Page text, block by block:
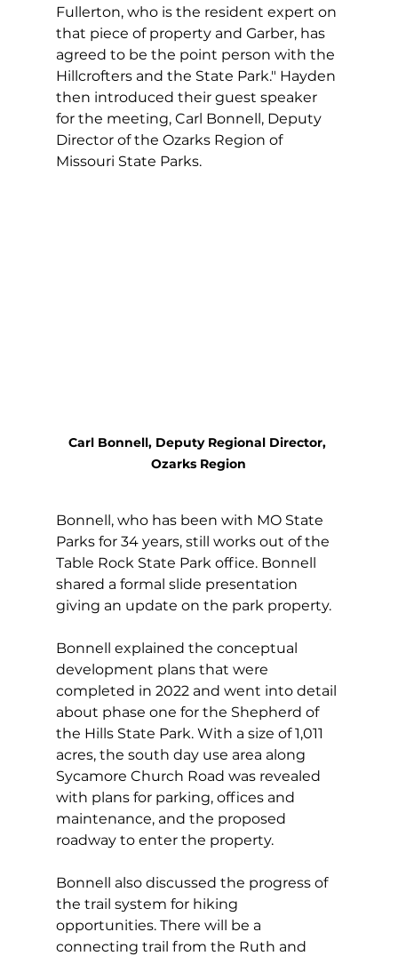
Fullerton, who is the resident expert on
that piece of property and Garber, has
agreed to be the point person with the
Hillcrofters and the State Park." Hayden
then introduced their guest speaker
for the meeting, Carl Bonnell, Deputy
Director of the Ozarks Region of
Missouri State Parks.
Carl Bonnell, Deputy Regional Director,
Ozarks Region
Bonnell, who has been with MO State
Parks for 34 years, still works out of the
Table Rock State Park office. Bonnell
shared a formal slide presentation
giving an update on the park property.
Bonnell explained the conceptual
development plans that were
completed in 2022 and went into detail
about phase one for the Shepherd of
the Hills State Park. With a size of 1,011
acres, the south day use area along
Sycamore Church Road was revealed
with plans for parking, offices and
maintenance, and the proposed
roadway to enter the property.
Bonnell also discussed the progress of
the trail system for hiking
opportunities. There will be a
connecting trail from the Ruth and